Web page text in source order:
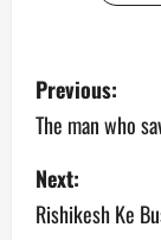
P
o
s
t
Previous:
The man who
Next:
Rishikesh Ke